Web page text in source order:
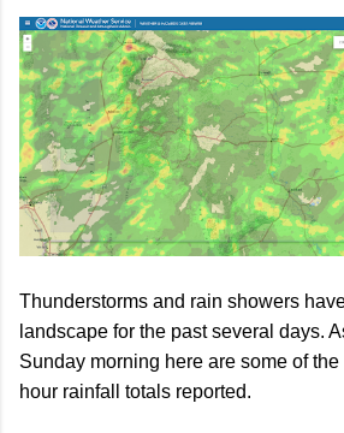
Thunderstorms and rain showers
landscape for the past several days.
Sunday morning here are some of
hour rainfall totals reported.